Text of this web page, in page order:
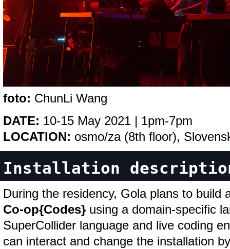
foto: ChunLi Wang
DATE: 10-15 May 2021 | 1pm-7pm
LOCATION: osmo/za (8th floor),
Installation
During the residency, Gola plans to build
Co-op{Codes} using a domain-specific
SuperCollider language and live coding
can interact and change the installation